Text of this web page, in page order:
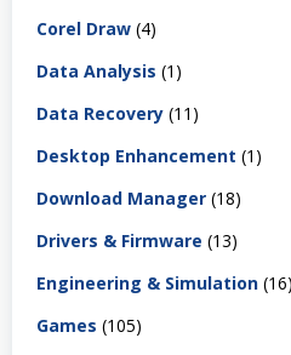
Corel Draw (4)
Data Analysis (1)
Data Recovery (11)
Desktop Enhancement (1)
Download Manager (18)
Drivers & Firmware (13)
Engineering & Simulation (16)
Games (105)